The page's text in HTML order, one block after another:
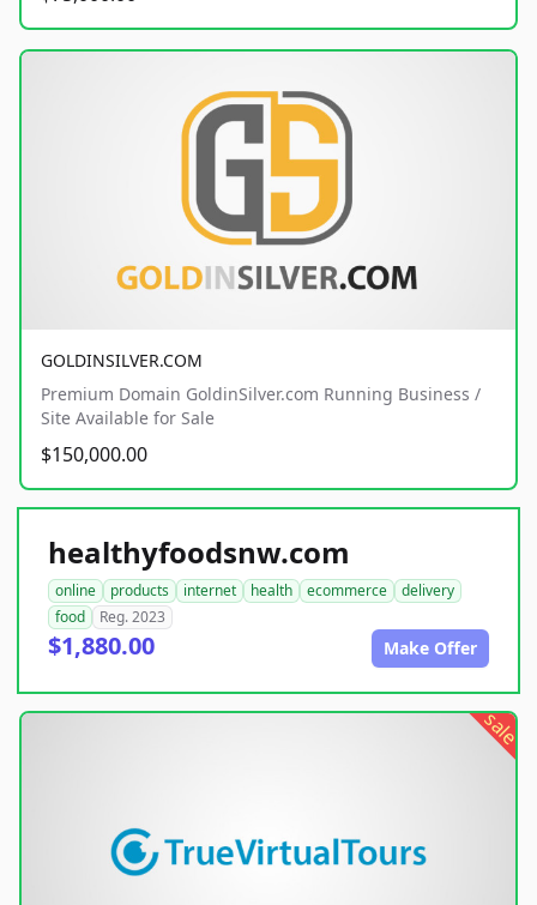
GOLDINSILVER.COM
Premium Domain GoldinSilver.com Running Business /
Site Available for Sale
$150,000.00
healthyfoodsnw.com
online products internet health ecommerce
delivery
food
Reg. 2023
$1,880.00 Make Offer
sale